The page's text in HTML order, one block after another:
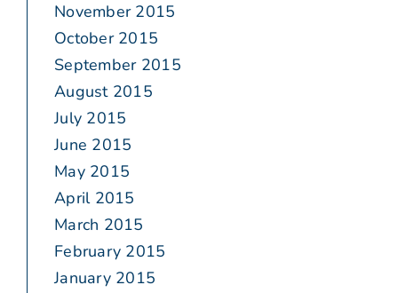
November 2015
October 2015
September 2015
August 2015
July 2015
June 2015
May 2015
April 2015
March 2015
February 2015
January 2015